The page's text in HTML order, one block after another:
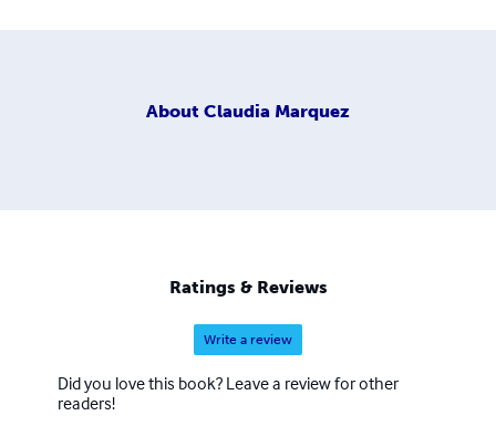
About Claudia Marquez
Ratings & Reviews
Write a review
Did you love this book? Leave a review for other
readers!